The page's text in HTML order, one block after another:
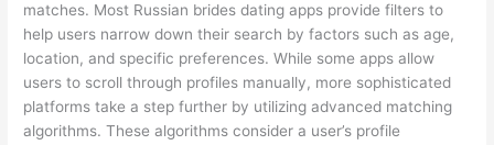
matches. Most Russian brides dating apps provide filters to
help users narrow down their search by factors such as age,
location, and specific preferences. While some apps allow
users to scroll through profiles manually, more sophisticated
platforms take a step further by utilizing advanced matching
algorithms. These algorithms consider a user’s profile